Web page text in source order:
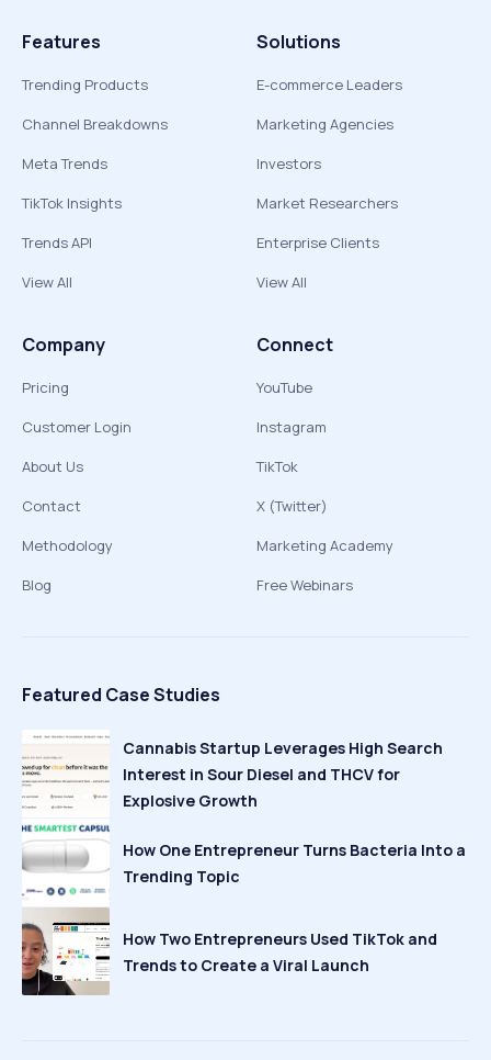
Features
Trending Products
Channel Breakdowns
Meta Trends
TikTok Insights
Trends API
View All
Solutions
E-commerce Leaders
Marketing Agencies
Investors
Market Researchers
Enterprise Clients
View All
Company
Pricing
Customer Login
About Us
Contact
Methodology
Blog
Connect
YouTube
Instagram
TikTok
X (Twitter)
Marketing Academy
Free Webinars
Featured Case Studies
Cannabis Startup Leverages High Search
Interest in Sour Diesel and THCV for
Explosive Growth
How One Entrepreneur Turns Bacteria Into a
Trending Topic
How Two Entrepreneurs Used TikTok and
Trends to Create a Viral Launch